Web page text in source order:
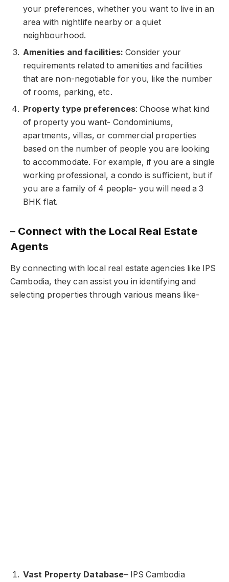
your preferences, whether you want to live in an
area with nightlife nearby or a quiet
neighbourhood.
Amenities and facilities: Consider your
requirements related to amenities and facilities
that are non-negotiable for you, like the number
of rooms, parking, etc.
Property type preferences: Choose what kind
of property you want- Condominiums,
apartments, villas, or commercial properties
based on the number of people you are looking
to accommodate. For example, if you are a single
working professional, a condo is sufficient, but if
you are a family of 4 people- you will need a 3
BHK flat.
– Connect with the Local Real Estate
Agents
By connecting with local real estate agencies like IPS
Cambodia, they can assist you in identifying and
selecting properties through various means like-
Vast Property Database– IPS Cambodia